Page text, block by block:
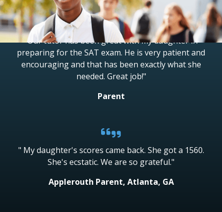
"Our tutor has been great with my daughter in
preparing for the SAT exam. He is very patient and
encouraging and that has been exactly what she
needed. Great job!"
Parent
" My daughter's scores came back. She got a 1560.
She's ecstatic. We are so grateful."
Applerouth Parent, Atlanta, GA